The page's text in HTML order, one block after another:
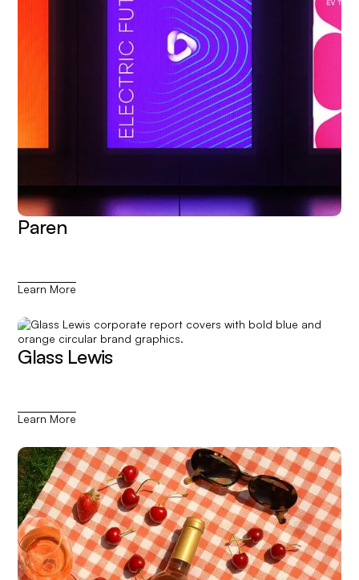
Paren
Learn More
Glass Lewis
Learn More